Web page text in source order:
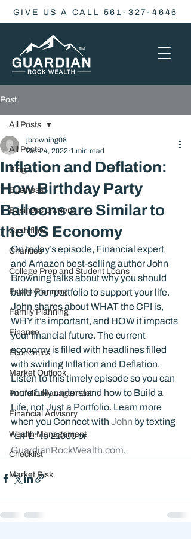
GIVE US A CALL 561-327-4646
Post
All Posts
Blog
Business
Business Owners
Cash flow
Charities
College Prep and Student Loans
Estate Planning
Family Planning
Finance
Economics
Market Outlook
Portfolio Management
Financial Advisory
Wealth Management
Checklist
Market Risk
All Posts
Inflation and Deflation:
How Birthday Party
Balloons are Similar to
the US Economy
jbrowning08
Oct 24, 2022 1 min read
On today’s episode, Financial expert
and Amazon best-selling author John
Browning talks about why you should
build your portfolio to support your life.
John shares about WHAT the CPI is,
WHY it’s important, and HOW it impacts
your financial future. The current
economy is filled with headlines filled
with swirling Inflation and Deflation.
Listen to this timely episode so you can
more fully understand how to Build a
Life, not Just a Portfolio. Learn more
when you Connect with John by texting
“LIFE” to 21000 or
GuardianRockWealth.com.